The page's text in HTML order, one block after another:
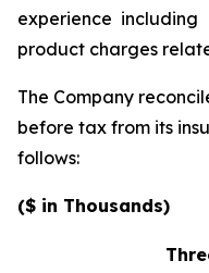
experience
product charges
The Company
before tax from its
follows:
($ in Thousands)